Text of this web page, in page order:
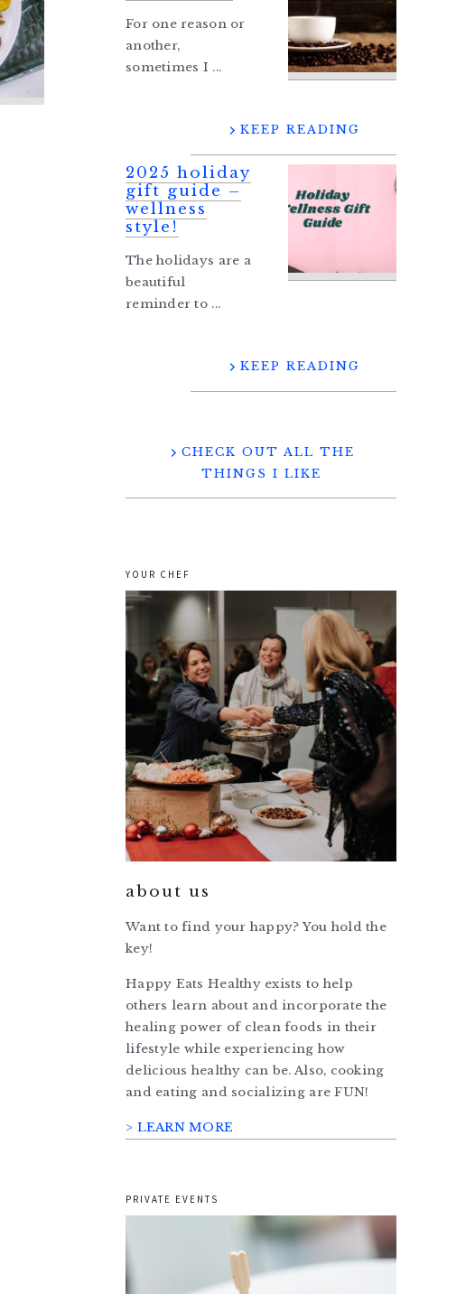
For one reason or
another,
sometimes I ...
KEEP READING
2025 holiday
gift guide –
wellness
style!
The holidays are a
beautiful
reminder to ...
KEEP READING
CHECK OUT ALL THE
THINGS I LIKE
YOUR CHEF
about us
Want to find your happy? You hold the
key!
Happy Eats Healthy exists to help
others learn about and incorporate the
healing power of clean foods in their
lifestyle while experiencing how
delicious healthy can be. Also, cooking
and eating and socializing are FUN!
> LEARN MORE
PRIVATE EVENTS